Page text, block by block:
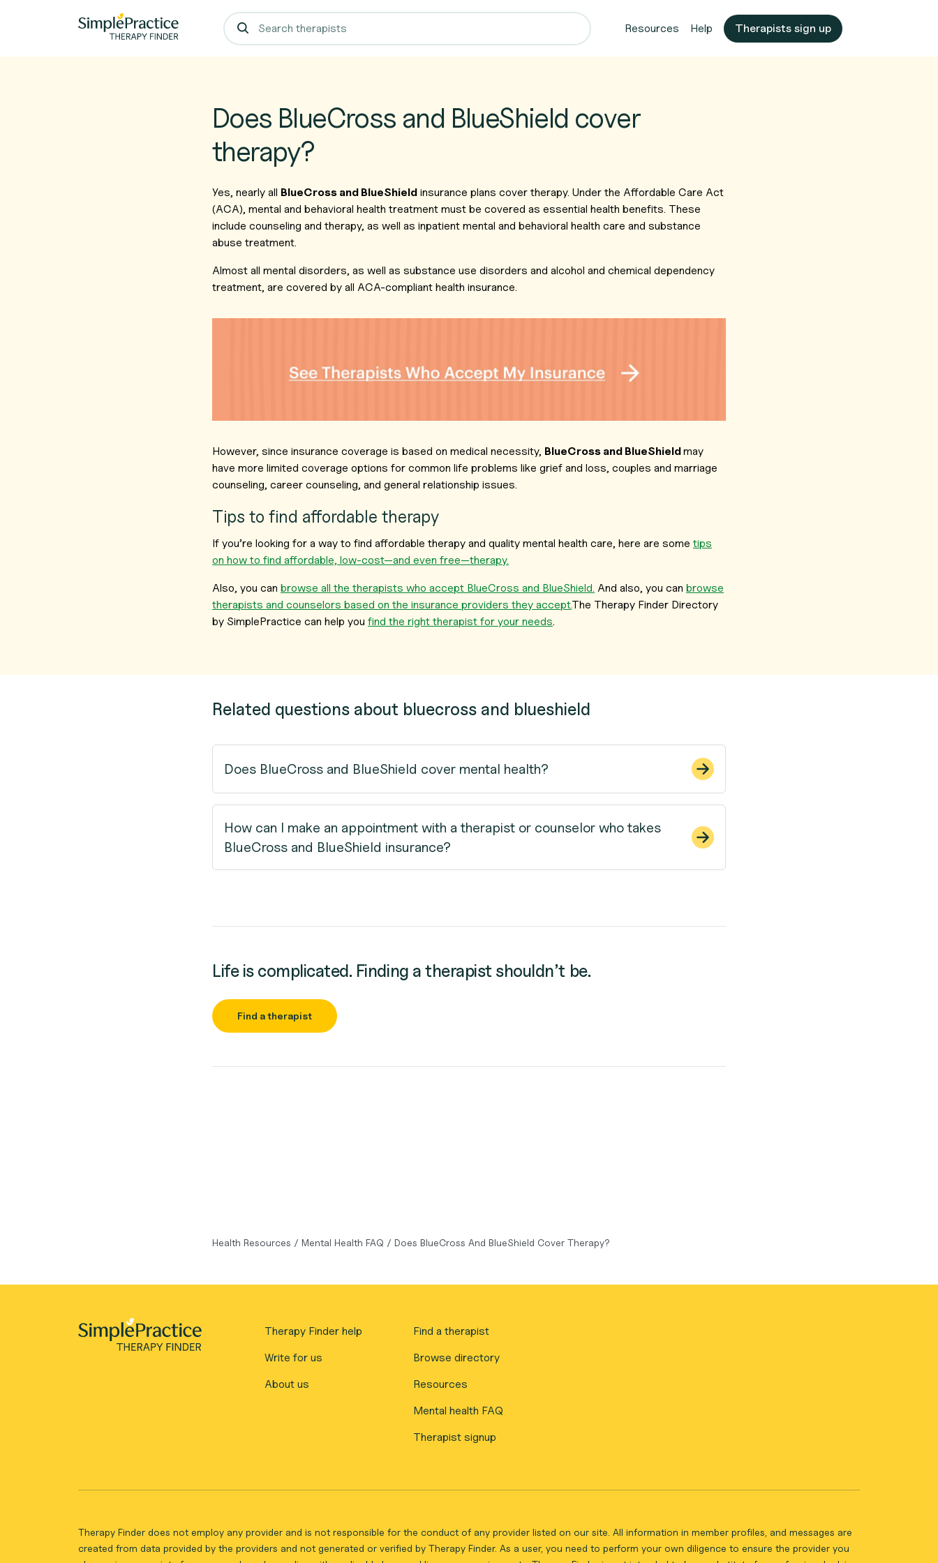
Resources Help Therapists sign up
Does BlueCross and BlueShield cover
therapy?
Yes, nearly all BlueCross and BlueShield insurance plans cover therapy. Under the Affordable Care Act
(ACA), mental and behavioral health treatment must be covered as essential health benefits. These
include counseling and therapy, as well as inpatient mental and behavioral health care and substance
abuse treatment.
Almost all mental disorders, as well as substance use disorders and alcohol and chemical dependency
treatment, are covered by all ACA-compliant health insurance.
However, since insurance coverage is based on medical necessity, BlueCross and BlueShieldmay
have more limited coverage options for common life problems like grief and loss, couples and marriage
counseling, career counseling, and general relationship issues.
Tips to find affordable therapy
If you’re looking for a way to find affordable therapy and quality mental health care, here are some tips
on how to find affordable, low-cost—and even free—therapy.
Also, you can browse all the therapists who accept BlueCross and BlueShield. And also, you can browse
therapists and counselors based on the insurance providers they accept.The Therapy Finder Directory
by SimplePractice can help you find the right therapist for your needs.
Related questions about bluecross and blueshield
Does BlueCross and BlueShield cover mental health?
How can I make an appointment with a therapist or counselor who takes
BlueCross and BlueShield insurance?
Life is complicated. Finding a therapist shouldn’t be.
Find a therapist
Health Resources / Mental Health FAQ / Does BlueCross And BlueShield Cover Therapy?
Therapy Finder help
Write for us
About us
Find a therapist
Browse directory
Resources
Mental health FAQ
Therapist signup
Therapy Finder does not employ any provider and is not responsible for the conduct of any provider listed on our site. All information in member profiles, and messages are
created from data provided by the providers and not generated or verified by Therapy Finder. As a user, you need to perform your own diligence to ensure the provider you